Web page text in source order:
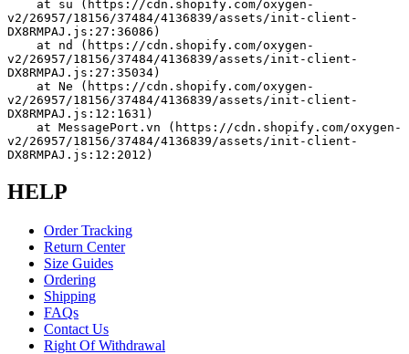
v2/26957/18156/37484/4136839/assets/init-client-
DX8RMPAJ.js:27:36086)
v2/26957/18156/37484/4136839/assets/init-client-
DX8RMPAJ.js:27:35034)
v2/26957/18156/37484/4136839/assets/init-client-
DX8RMPAJ.js:12:1631)
v2/26957/18156/37484/4136839/assets/init-client-
DX8RMPAJ.js:12:2012)
HELP
Order Tracking
Return Center
Size Guides
Ordering
Shipping
FAQs
Contact Us
Right Of Withdrawal